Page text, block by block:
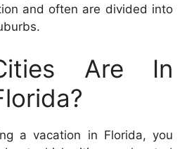
and often are divided into
Are In
a vacation in Florida, you